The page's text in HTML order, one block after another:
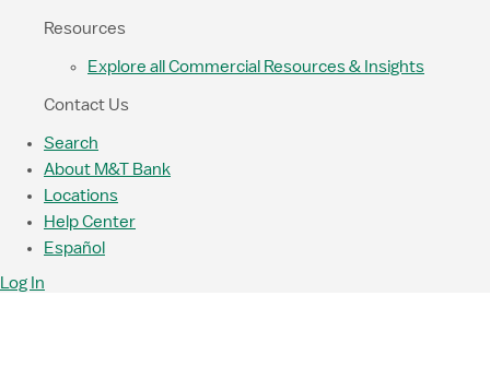
Resources
Explore all Commercial Resources & Insights
Contact Us
Search
About M&T Bank
Locations
Help Center
Español
Log In